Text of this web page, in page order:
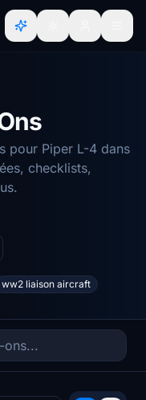
pour Piper L-4 dans
checklists,
ww2 liaison aircraft